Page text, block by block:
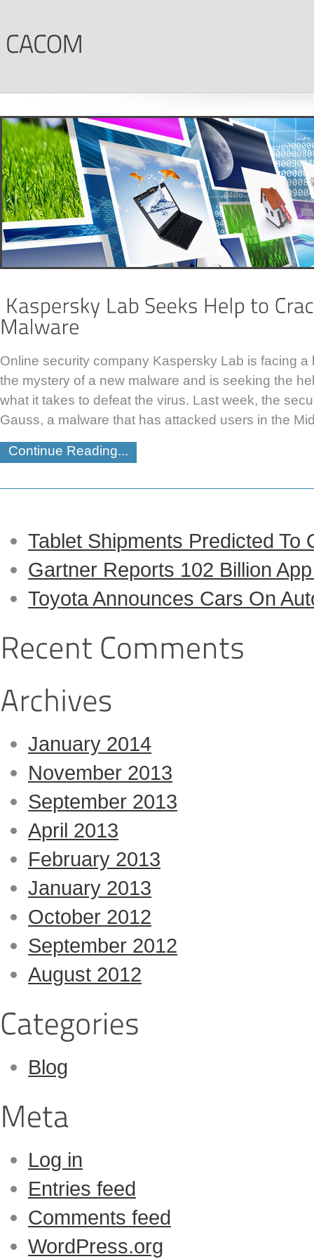
Online security company Kaspersky Lab is facing a
the mystery of a new malware and is seeking the
what it takes to defeat the virus. Last week, the
Gauss, a malware that has attacked users in the
Continue Reading...
Tablet Shipments Predicted To
Gartner Reports 102 Billion
Toyota Announces Cars On
January 2014
November 2013
September 2013
April 2013
February 2013
January 2013
October 2012
September 2012
August 2012
Blog
Log in
Entries feed
Comments feed
WordPress.org